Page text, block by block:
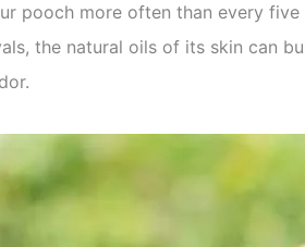
pooch more often than every
the natural oils of its skin can